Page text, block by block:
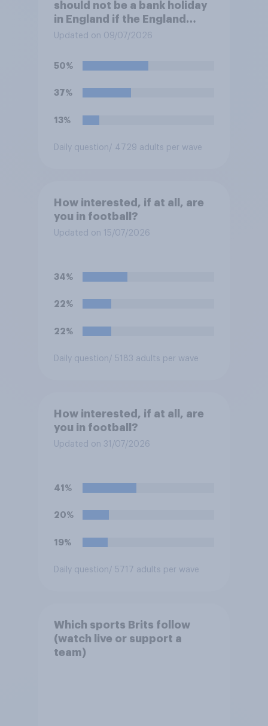
should not be a bank holiday
in England if the England
team win the World Cup?
Updated on 09/07/2026
50%
37%
13%
Daily question/ 4729 adults per wave
How interested, if at all, are
you in football?
Updated on 15/07/2026
34%
22%
22%
Daily question/ 5183 adults per wave
How interested, if at all, are
you in football?
Updated on 31/07/2026
41%
20%
19%
Daily question/ 5717 adults per wave
Which sports Brits follow
(watch live or support a
team)